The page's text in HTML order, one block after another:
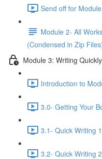
Send off for
Module 2- All
(Condensed in Zip
Module 3: Writing Quickly
Introduction to
3.0- Getting Your
3.1- Quick Writing
3.2- Quick Writing